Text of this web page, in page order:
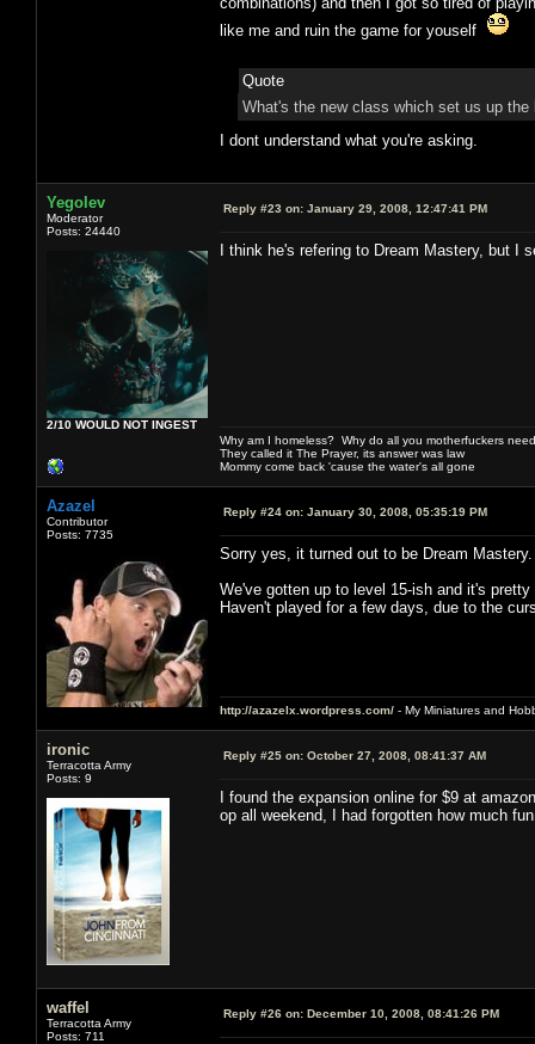
like me and ruin the game for youself
Quote
What's the new class which set us up the
I dont understand what you're asking.
Yegolev
Moderator
Posts: 24440
2/10 WOULD NOT INGEST
Reply #23 on: January 29, 2008, 12:47:41 PM
I think he's refering to Dream Mastery, but I
Why am I homeless? Why do all you motherfuckers
They called it The Prayer, its answer was law
Mommy come back 'cause the water's all gone
Azazel
Contributor
Posts: 7735
Reply #24 on: January 30, 2008, 05:35:19 PM
Sorry yes, it turned out to be Dream
We've gotten up to level 15-ish and it's
Haven't played for a few days, due to the
http://azazelx.wordpress.com/ - My Miniatures and
ironic
Terracotta Army
Posts: 9
Reply #25 on: October 27, 2008, 08:41:37 AM
I found the expansion online for $9 at
op all weekend, I had forgotten how much
waffel
Terracotta Army
Posts: 711
Reply #26 on: December 10, 2008, 08:41:26 PM